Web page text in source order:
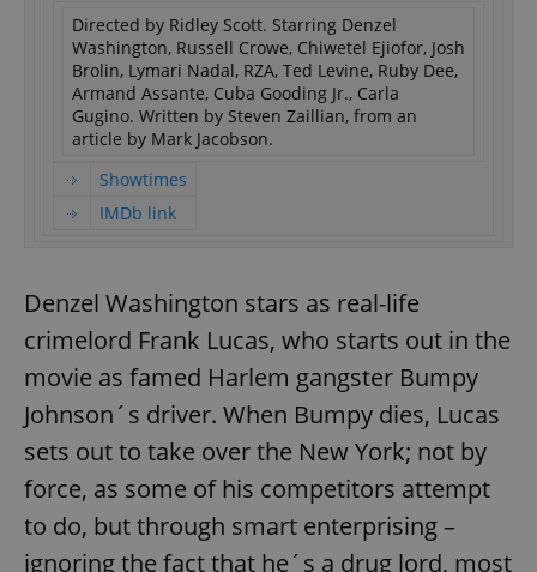
Directed by Ridley Scott. Starring Denzel
Washington, Russell Crowe, Chiwetel Ejiofor, Josh
Brolin, Lymari Nadal, RZA, Ted Levine, Ruby Dee,
Armand Assante, Cuba Gooding Jr., Carla
Gugino. Written by Steven Zaillian, from an
article by Mark Jacobson.
Showtimes
IMDb link
Denzel Washington stars as real-life
crimelord Frank Lucas, who starts out in the
movie as famed Harlem gangster Bumpy
Johnson´s driver. When Bumpy dies, Lucas
sets out to take over the New York; not by
force, as some of his competitors attempt
to do, but through smart enterprising –
ignoring the fact that he´s a drug lord, most